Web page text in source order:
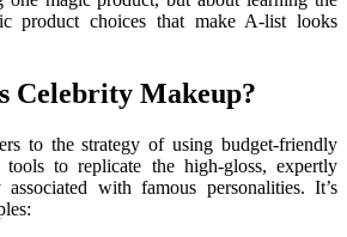
product choices that make A-list looks
Celebrity Makeup?
to the strategy of using budget-friendly
tools to replicate the high-gloss, expertly
with famous personalities. It’s